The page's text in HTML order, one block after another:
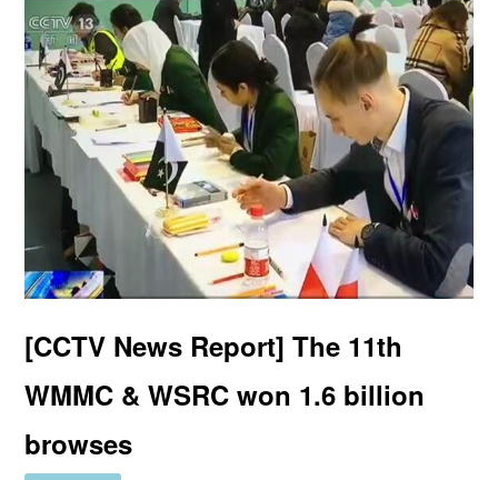
[CCTV News Report] The 11th
WMMC & WSRC won 1.6 billion
browses